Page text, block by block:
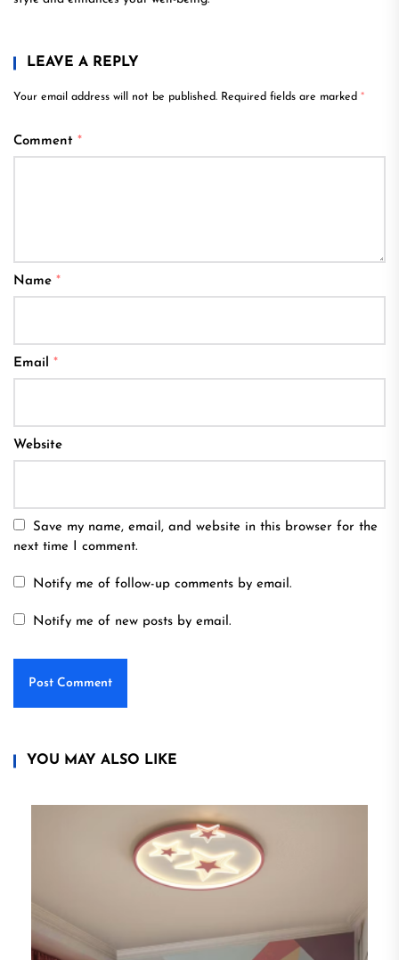
LEAVE A REPLY
Your email address will not be published. Required fields are marked *
Comment *
Name *
Email *
Website
Save my name, email, and website in this browser for the
next time I comment.
Notify me of follow-up comments by email.
Notify me of new posts by email.
YOU MAY ALSO LIKE